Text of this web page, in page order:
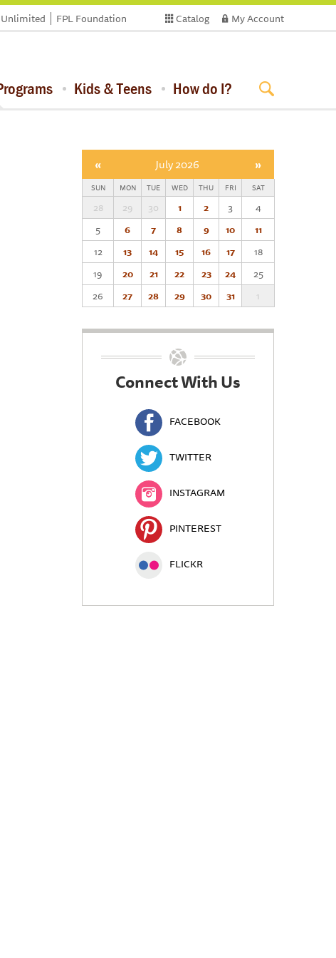
Catalog My Account
FPL Foundation
Kids & Teens How do I?
« July 2026 »
SUN MON TUE WED THU FRI SAT
28 29 30 1 2 3
4
5
6 7 8 9 10
11
12
13 14 15 16 17
18
19
20 21 22 23 24
25
26
27 28 29 30 31 1
Connect With Us
FACEBOOK
TWITTER
INSTAGRAM
PINTEREST
FLICKR